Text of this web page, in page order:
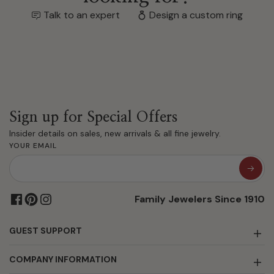
Talk to an expert Design a custom ring
Sign up for Special Offers
Insider details on sales, new arrivals & all fine jewelry.
YOUR EMAIL
Family Jewelers Since 1910
GUEST SUPPORT
COMPANY INFORMATION